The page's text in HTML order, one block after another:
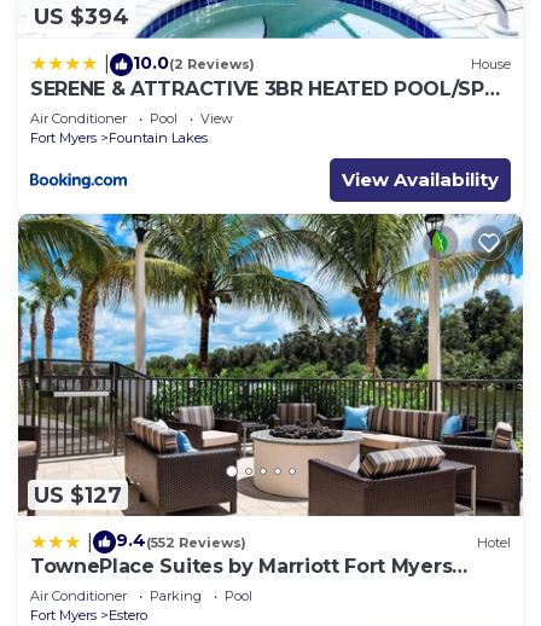
US $394
10.0(2 Reviews) House
SERENE & ATTRACTIVE 3BR HEATED POOL/SPA
HOME
Air Conditioner Pool
View
Fort Myers
Fountain Lakes
View Availability
US $127
9.4(552 Reviews) Hotel
TownePlace Suites by Marriott Fort Myers
Estero
Air Conditioner Parking
Pool
Fort Myers
Estero